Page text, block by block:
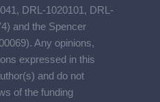
DRL-1020101, DRL-
and the Spencer
Any opinions,
expressed in this
and do not
of the funding